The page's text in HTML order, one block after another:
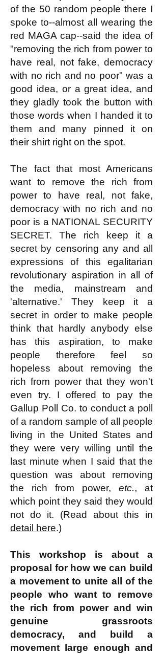
of the 50 random people there I
spoke to--almost all wearing the
red MAGA cap--said the idea of
"removing the rich from power to
have real, not fake, democracy
with no rich and no poor" was a
good idea, or a great idea, and
they gladly took the button with
those words when I handed it to
them and many pinned it on
their shirt right on the spot.
The fact that most Americans
want to remove the rich from
power to have real, not fake,
democracy with no rich and no
poor is a NATIONAL SECURITY
SECRET. The rich keep it a
secret by censoring any and all
expressions of this egalitarian
revolutionary aspiration in all of
the media, mainstream and
'alternative.' They keep it a
secret in order to make people
think that hardly anybody else
has this aspiration, to make
people therefore feel so
hopeless about removing the
rich from power that they won't
even try. I offered to pay the
Gallup Poll Co. to conduct a poll
of a random sample of all people
living in the United States and
they were very willing until the
last minute when I said that the
question was about removing
the rich from power, etc., at
which point they said they would
not do it. (Read about this in
detail here.)
This workshop is about a
proposal for how we can build
a movement to unite all of the
people who want to remove
the rich from power and win
genuine grassroots
democracy, and build a
movement large enough and